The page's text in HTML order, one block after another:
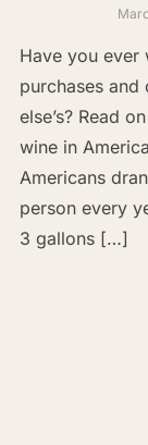
Have you ever
purchases
else’s? Read
wine in
Americans
person every
3 gallons […]